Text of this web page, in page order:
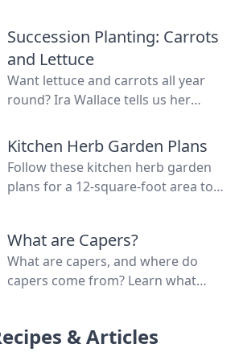
plants warm using thermal mass.
Succession Planting: Carrots
and Lettuce
Want lettuce and carrots all year
round? Ira Wallace tells us her
succession planting carrots and
lettuce.
Kitchen Herb Garden Plans
Follow these kitchen herb garden
plans for a 12-square-foot area to
door.
What are Capers?
What are capers, and where do
capers come from? Learn what
growing zones.& Articles